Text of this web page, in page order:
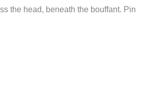
the head, beneath the bouffant. Pin